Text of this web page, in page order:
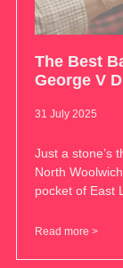
The Best
George V
31 July 2025
Just a stone’s
North
pocket of East
Read more >